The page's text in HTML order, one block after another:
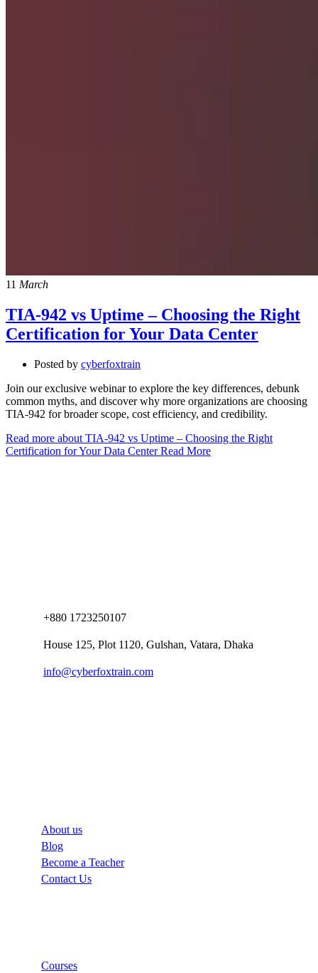
11 March
TIA-942 vs Uptime – Choosing the Right
Certification for Your Data Center
Posted by cyberfoxtrain
Join our exclusive webinar to explore the key differences, debunk
common myths, and discover why more organizations are choosing
TIA-942 for broader scope, cost efficiency, and credibility.
Read more about TIA-942 vs Uptime – Choosing the Right
Certification for Your Data CenterRead More
+880 1723250107
House 125, Plot 1120, Gulshan, Vatara, Dhaka
info@cyberfoxtrain.com
About us
Blog
Become a Teacher
Contact Us
Courses